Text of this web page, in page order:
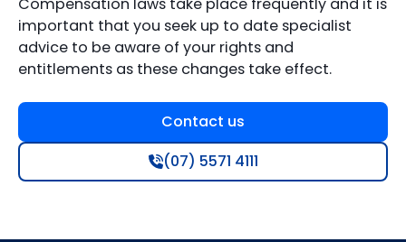
Compensation laws take place frequently and it is
important that you seek up to date specialist
advice to be aware of your rights and
entitlements as these changes take effect.
Contact us
(07) 5571 4111